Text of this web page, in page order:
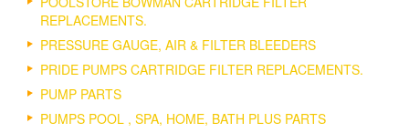
REPLACEMENTS.
PRESSURE GAUGE, AIR & FILTER BLEEDERS
PRIDE PUMPS CARTRIDGE FILTER REPLACEMENTS.
PUMP PARTS
PUMPS POOL , SPA, HOME, BATH PLUS PARTS